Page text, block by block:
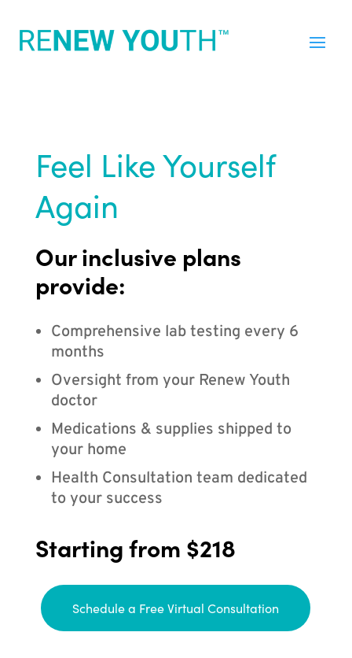
Feel Like Yourself
Again
Our inclusive plans
provide:
Comprehensive lab testing every 6
months
Oversight from your Renew Youth
doctor
Medications & supplies shipped to
your home
Health Consultation team dedicated
to your success
Starting from $218
Schedule a Free Virtual Consultation